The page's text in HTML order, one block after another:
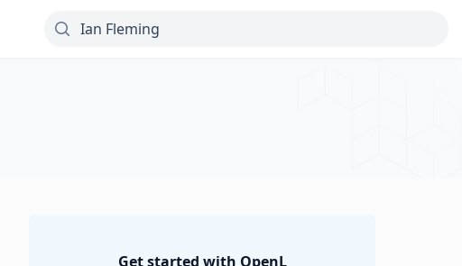
Get started with OpenL